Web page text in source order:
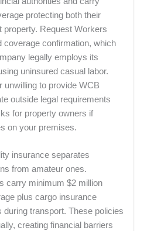
protecting both their
property. Request Workers
coverage confirmation, which
legally employs its
uninsured casual labor.
unwilling to provide WCB
outside legal requirements
for property owners if
on your premises.
insurance separates
from amateur ones.
carry minimum $2 million
plus cargo insurance
during transport. These policies
creating financial barriers